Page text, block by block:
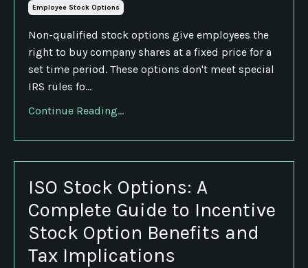
Employee Stock Options
Non-qualified stock options give employees the
right to buy company shares at a fixed price for a
set time period. These options don't meet special
IRS rules fo...
Continue Reading...
ISO Stock Options: A
Complete Guide to Incentive
Stock Option Benefits and
Tax Implications